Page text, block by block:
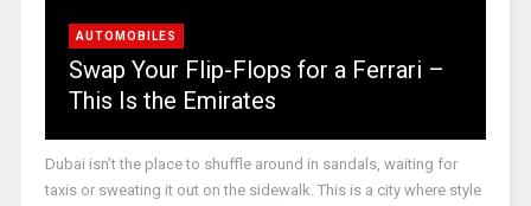
AUTOMOBILES
Swap Your Flip-Flops for a Ferrari –
This Is the Emirates
Dubai isn’t the place to shuffle around in sandals, waiting for
taxis or sweating it out on the sidewalk. This is a city where style